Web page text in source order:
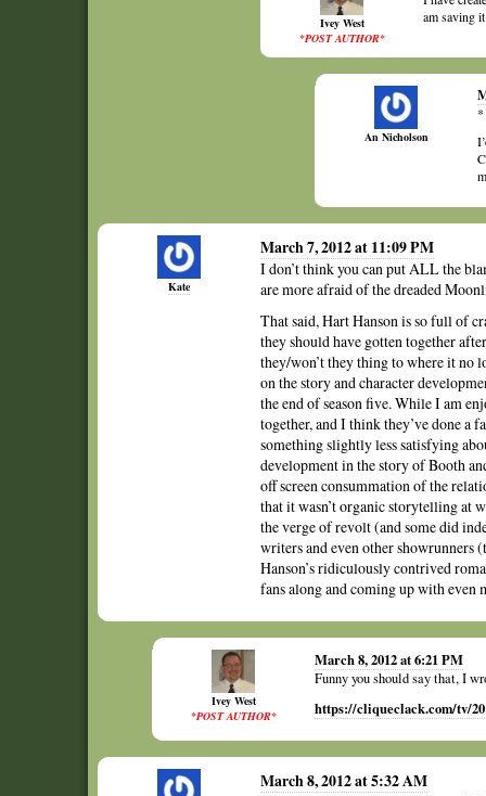
Ivey West
*POST AUTHOR*
am saving
An Nicholson
*
Kate
March 7, 2012 at 11:09 PM
I don’t think you can put ALL the
are more afraid of the dreaded
That said, Hart Hanson is so full of
they should have gotten together
they/won’t they thing to where it no
on the story and character
the end of season five. While I am
together, and I think they’ve done a
something slightly less satisfying
development in the story of Booth
off screen consummation of the
that it wasn’t organic storytelling at
the verge of revolt (and some did
writers and even other
Hanson’s ridiculously contrived
fans along and coming up with even
Ivey West
*POST AUTHOR*
March 8, 2012 at 6:21 PM
Funny you should say that, I
https://cliqueclack.com/tv/
March 8, 2012 at 5:32 AM